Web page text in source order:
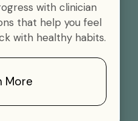
with clinician
that help you feel
with healthy habits.
More